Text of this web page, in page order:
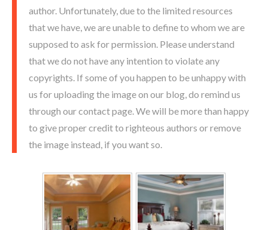
author. Unfortunately, due to the limited resources
that we have, we are unable to define to whom we are
supposed to ask for permission. Please understand
that we do not have any intention to violate any
copyrights. If some of you happen to be unhappy with
us for uploading the image on our blog, do remind us
through our contact page. We will be more than happy
to give proper credit to righteous authors or remove
the image instead, if you want so.